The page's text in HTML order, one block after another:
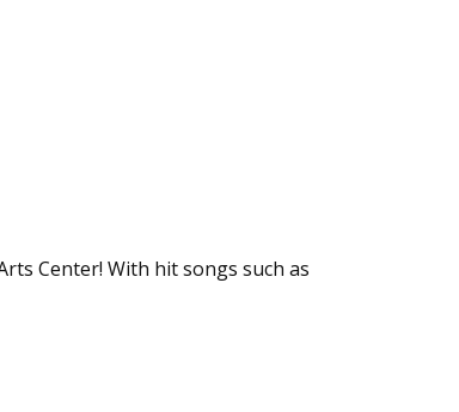
Center! With hit songs such as